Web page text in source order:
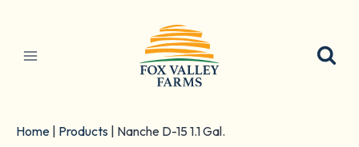
content
Home Products Nanche D-15 1.1 Gal.